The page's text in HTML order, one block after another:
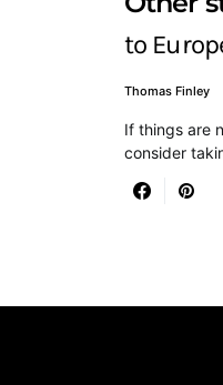
to
Thomas Finley
If things are
consider